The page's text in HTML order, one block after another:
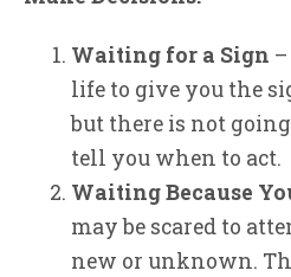
Waiting for a Sign
life to give you the
but there is not
tell you when to act.
Waiting Because
may be scared to
new or unknown.